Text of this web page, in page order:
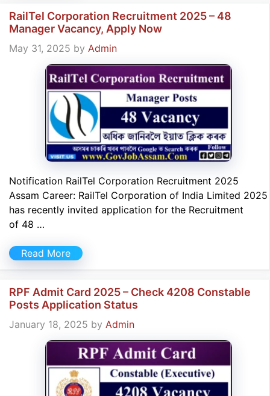
RailTel Corporation Recruitment 2025 – 48
Manager Vacancy, Apply Now
May 31, 2025 by Admin
Notification RailTel Corporation Recruitment 2025
Assam Career: RailTel Corporation of India Limited 2025
has recently invited application for the Recruitment
of 48 …
Read More
RPF Admit Card 2025 – Check 4208 Constable
Posts Application Status
January 18, 2025 by Admin